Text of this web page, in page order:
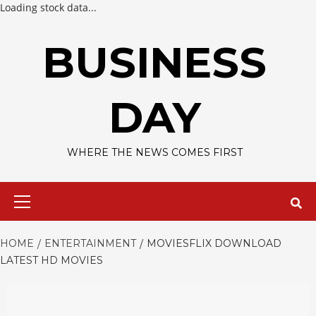
Loading stock data...
BUSINESS
DAY
WHERE THE NEWS COMES FIRST
HOME ENTERTAINMENT
MOVIESFLIX DOWNLOAD
LATEST HD MOVIES